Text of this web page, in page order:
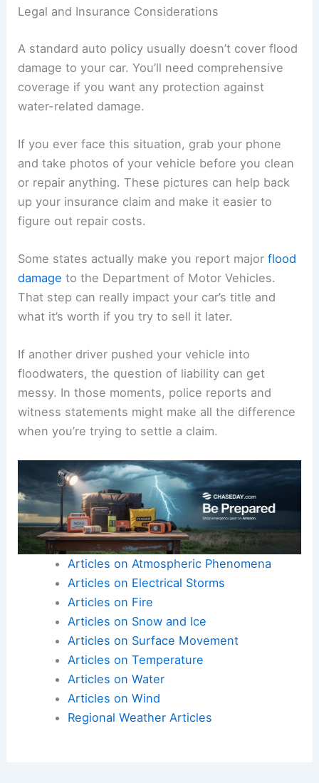
Legal and Insurance Considerations
A standard auto policy usually doesn’t cover flood
damage to your car. You’ll need comprehensive
coverage if you want any protection against
water-related damage.
If you ever face this situation, grab your phone
and take photos of your vehicle before you clean
or repair anything. These pictures can help back
up your insurance claim and make it easier to
figure out repair costs.
Some states actually make you report majorflood
damage to the Department of Motor Vehicles.
That step can really impact your car’s title and
what it’s worth if you try to sell it later.
If another driver pushed your vehicle into
floodwaters, the question of liability can get
messy. In those moments, police reports and
witness statements might make all the difference
when you’re trying to settle a claim.
Articles on Atmospheric Phenomena
Articles on Electrical Storms
Articles on Fire
Articles on Snow and Ice
Articles on Surface Movement
Articles on Temperature
Articles on Water
Articles on Wind
Regional Weather Articles